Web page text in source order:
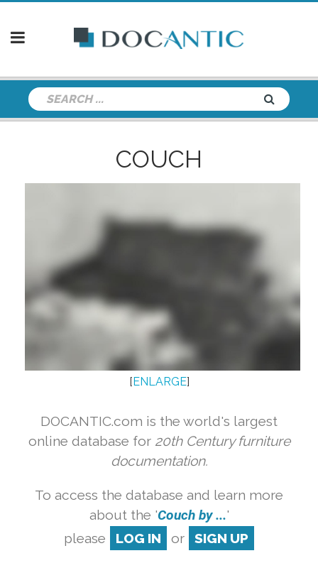
COUCH
[ ENLARGE]
DOCANTIC.com is the world's largest
online database for 20th Century furniture
documentation.
To access the database and learn more
about the 'Couch by ...'
please
LOG IN or SIGN UP